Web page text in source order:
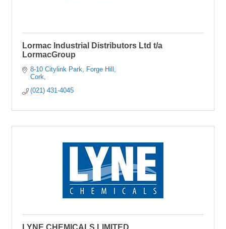
Lormac Industrial Distributors Ltd t/a
LormacGroup
8-10 Citylink Park
Forge Hill
Cork
(021) 431-4045
LYNE CHEMICALS LIMITED